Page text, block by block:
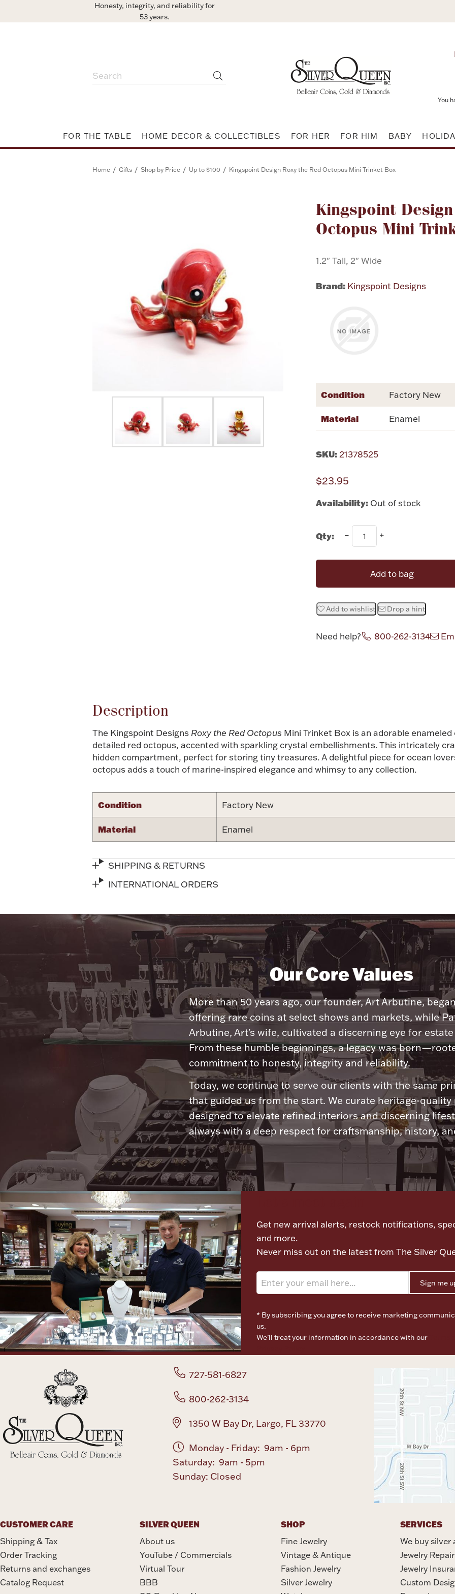
Honesty, integrity, and reliability for
53 years.
You
FOR THE TABLE HOME DECOR & COLLECTIBLES FOR HER FOR HIM BABY
Home / Gifts / Shop by Price / Up to $100 / Kingspoint Design Roxy the Red Octopus Mini Trinket Box
Kingspoint
Octopus Mini
1.2" Tall, 2" Wide
Brand: Kingspoint Designs
Attribute name
Condition Factory New
Material Enamel
SKU: 21378525
$23.95
Availability: Out of stock
Qty:
Add to bag
Add to wishlist Drop a hint
Need help? 800-262-3134
Description
The Kingspoint Designs Roxy the Red Octopus Mini Trinket Box is an adorable
detailed red octopus, accented with sparkling crystal embellishments. This intricately
hidden compartment, perfect for storing tiny treasures. A delightful piece for ocean
octopus adds a touch of marine-inspired elegance and whimsy to any collection.
Condition Factory New
Material Enamel
SHIPPING & RETURNS
INTERNATIONAL ORDERS
Our Core Values
More than 50 years ago, our founder, Art Arbutine,
offering rare coins at select shows and markets, while
Arbutine, Art's wife, cultivated a discerning eye for estate
From these humble beginnings, a legacy was
commitment to honesty, integrity and reliability.
Today, we continue to serve our clients with the same
that guided us from the start. We curate heritage-quality
designed to elevate refined interiors and discerning
always with a deep respect for craftsmanship, history,
Get new arrival alerts, restock notifications,
and more.
Never miss out on the latest from The Silver
Sign me
* By subscribing you agree to receive marketing
us.
We’ll treat your information in accordance with our
727-581-6827
800-262-3134
1350 W Bay Dr, Largo, FL 33770
Monday - Friday: 9am - 6pm
Saturday: 9am - 5pm
Sunday: Closed
CUSTOMER CARE
Shipping & Tax
Order Tracking
Returns and exchanges
Catalog Request
SILVER QUEEN
About us
YouTube / Commercials
Virtual Tour
BBB
SHOP
Fine Jewelry
Vintage & Antique
Fashion Jewelry
Silver Jewelry
SERVICES
We buy silver
Jewelry Repair
Jewelry
Custom